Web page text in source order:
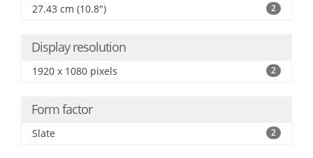
27.43 cm (10.8") 2
Display resolution
1920 x 1080 pixels 2
Form factor
Slate 2